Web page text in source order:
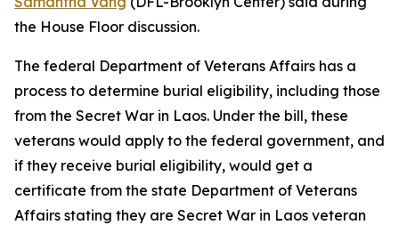
the House Floor discussion.
The federal Department of Veterans Affairs has a
process to determine burial eligibility, including those
from the Secret War in Laos. Under the bill, these
veterans would apply to the federal government, and
if they receive burial eligibility, would get a
certificate from the state Department of Veterans
Affairs stating they are Secret War in Laos veteran